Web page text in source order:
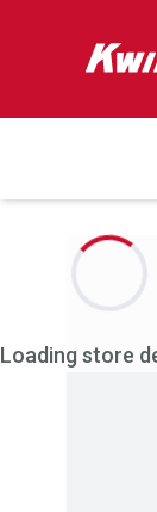
Loading store